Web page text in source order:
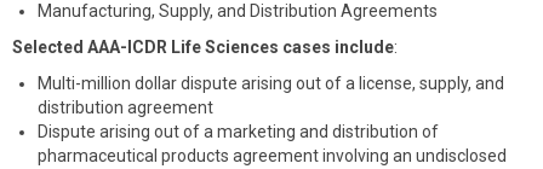
Manufacturing, Supply, and Distribution Agreements
Selected AAA-ICDR Life Sciences cases include:
Multi-million dollar dispute arising out of a license, supply, and
distribution agreement
Dispute arising out of a marketing and distribution of
pharmaceutical products agreement involving an undisclosed